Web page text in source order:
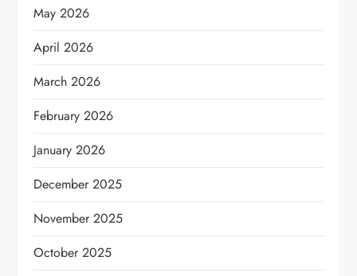
May 2026
April 2026
March 2026
February 2026
January 2026
December 2025
November 2025
October 2025